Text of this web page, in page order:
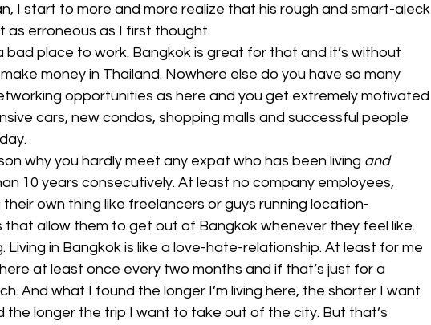
I start to more and more realize that his rough and smart-aleck
as erroneous as I first thought.
bad place to work. Bangkok is great for that and it’s without
money in Thailand. Nowhere else do you have so many
opportunities as here and you get extremely motivated
cars, new condos, shopping malls and successful people
why you hardly meet any expat who has been living and
10 years consecutively. At least no company employees,
own thing like freelancers or guys running location-
allow them to get out of Bangkok whenever they feel like.
Living in Bangkok is like a love-hate-relationship. At least for me
at least once every two months and if that’s just for a
And what I found the longer I’m living here, the shorter I want
the longer the trip I want to take out of the city. But that’s